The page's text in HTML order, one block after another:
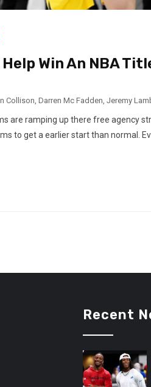
Win An NBA
Collison, Darren Mc Fadden, Jeremy
are ramping up there free agency
to get a earlier start than normal.
Recent